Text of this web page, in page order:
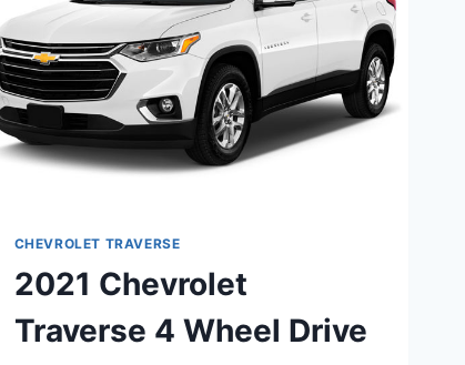
CHEVROLET TRAVERSE
2021 Chevrolet
Traverse 4 Wheel Drive